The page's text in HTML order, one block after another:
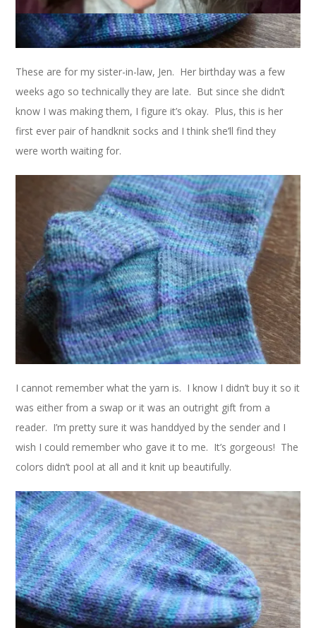
These are for my sister-in-law, Jen. Her birthday was a few
weeks ago so technically they are late. But since she didn’t
know I was making them, I figure it’s okay. Plus, this is her
first ever pair of handknit socks and I think she’ll find they
were worth waiting for.
I cannot remember what the yarn is. I know I didn’t buy it so it
was either from a swap or it was an outright gift from a
reader. I’m pretty sure it was handdyed by the sender and I
wish I could remember who gave it to me. It’s gorgeous! The
colors didn’t pool at all and it knit up beautifully.